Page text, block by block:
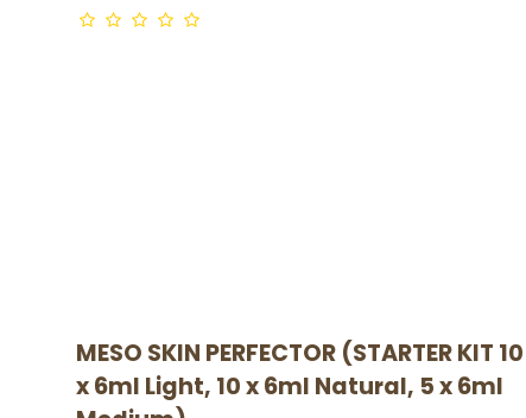
MESO SKIN PERFECTOR (STARTER KIT 10
x 6ml Light, 10 x 6ml Natural, 5 x 6ml